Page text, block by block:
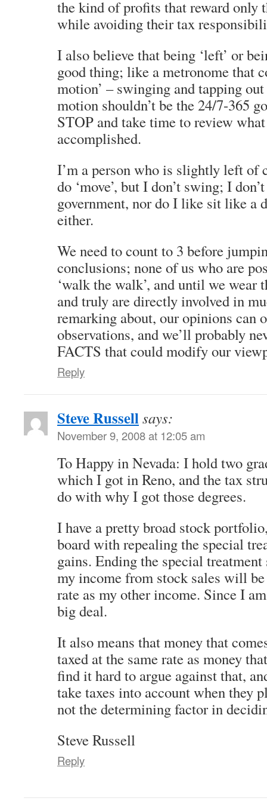
the kind of profits that reward only
while avoiding their tax
I also believe that being ‘left’ or
good thing; like a metronome that
motion’ – swinging and tapping
motion shouldn’t be the 24/7-365
STOP and take time to review
accomplished.
I’m a person who is slightly left of
do ‘move’, but I don’t swing; I
government, nor do I like sit like a
either.
We need to count to 3 before
conclusions; none of us who are
‘walk the walk’, and until we wear
and truly are directly involved in
remarking about, our opinions can
observations, and we’ll probably
FACTS that could modify our
Reply
Steve Russellsays:
November 9, 2008 at 12:05 am
To Happy in Nevada: I hold two
which I got in Reno, and the tax
do with why I got those degrees.
I have a pretty broad stock
board with repealing the special
gains. Ending the special
my income from stock sales will be
rate as my other income. Since I
big deal.
It also means that money that
taxed at the same rate as money
find it hard to argue against that,
take taxes into account when they
not the determining factor in
Steve Russell
Reply